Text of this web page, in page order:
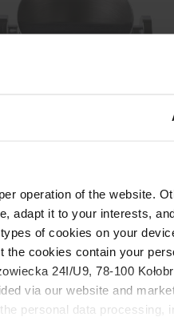
operation of the website.
adapt it to your interests,
of cookies on your
the cookies contain your
24I/U9, 78-100
via our website and
personal data processing,
MOTTA
54,99 €